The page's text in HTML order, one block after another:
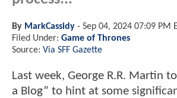
By MarkCassidy - Sep 04, 2024 07:09 PM
Filed Under: Game of Thrones
Source: Via SFF Gazette
Last week, George R.R. Martin
a Blog” to hint at some